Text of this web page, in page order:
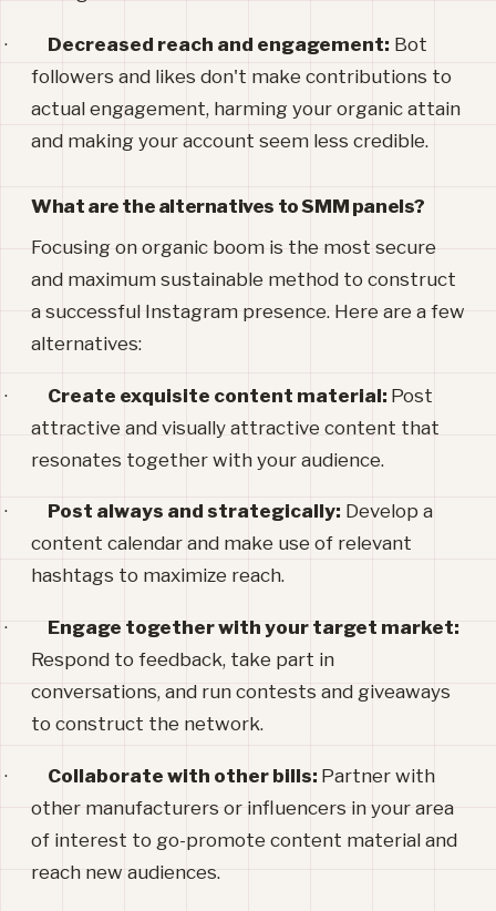
· Decreased reach and engagement: Bot
followers and likes don't make contributions to
actual engagement, harming your organic attain
and making your account seem less credible.
What are the alternatives to SMM panels?
Focusing on organic boom is the most secure
and maximum sustainable method to construct
a successful Instagram presence. Here are a few
alternatives:
· Create exquisite content material: Post
attractive and visually attractive content that
resonates together with your audience.
· Post always and strategically: Develop a
content calendar and make use of relevant
hashtags to maximize reach.
·
Engage together with your target market:
Respond to feedback, take part in
conversations, and run contests and giveaways
to construct the network.
· Collaborate with other bills: Partner with
other manufacturers or influencers in your area
of interest to go-promote content material and
reach new audiences.